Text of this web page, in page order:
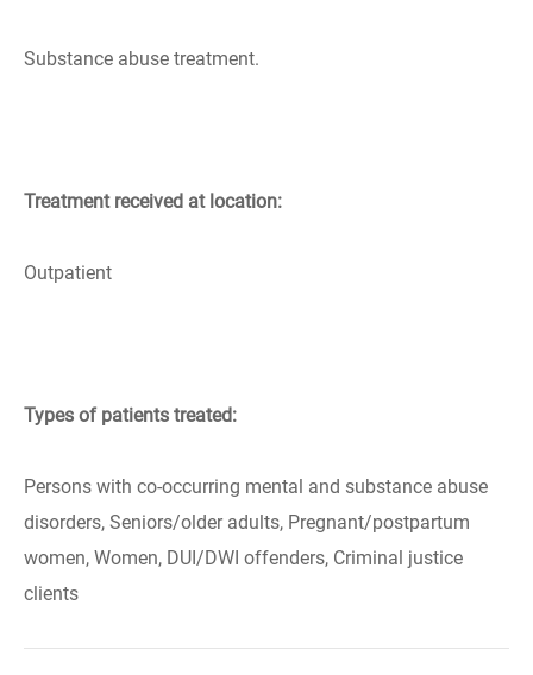
Substance abuse treatment.
Treatment received at location:
Outpatient
Types of patients treated:
Persons with co-occurring mental and substance abuse
disorders, Seniors/older adults, Pregnant/postpartum
women, Women, DUI/DWI offenders, Criminal justice
clients